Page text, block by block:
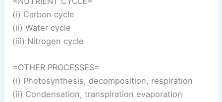
(i) Carbon cycle
(ii) Water cycle
(iii) Nitrogen cycle
=OTHER PROCESSES=
(i) Photosynthesis, decomposition, respiration
(ii) Condensation, transpiration evaporation